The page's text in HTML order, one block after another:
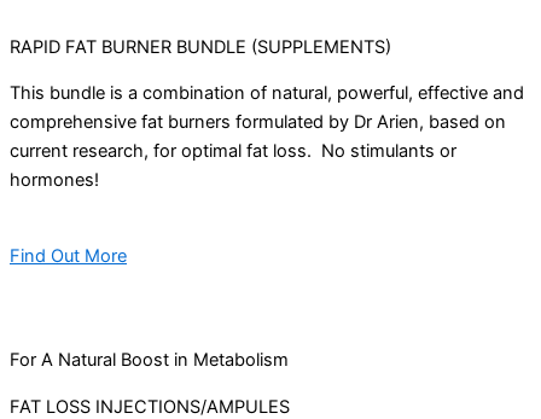
RAPID FAT BURNER BUNDLE (SUPPLEMENTS)
This bundle is a combination of natural, powerful, effective and
comprehensive fat burners formulated by Dr Arien, based on
current research, for optimal fat loss. No stimulants or
hormones!
Find Out More
For A Natural Boost in Metabolism
FAT LOSS INJECTIONS/AMPULES